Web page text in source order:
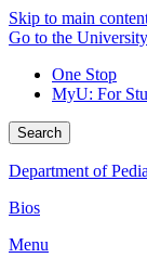
Skip to main
Go to the
One Stop
MyU: For
Search
Department of
Bios
Menu